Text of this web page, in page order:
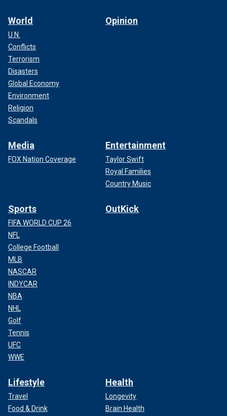
World
U.N.
Conflicts
Terrorism
Disasters
Global Economy
Environment
Religion
Scandals
Opinion
Media
FOX Nation Coverage
Entertainment
Taylor Swift
Royal Families
Country Music
Sports
FIFA WORLD CUP 26
NFL
College Football
MLB
NASCAR
INDYCAR
NBA
NHL
Golf
Tennis
UFC
WWE
OutKick
Lifestyle
Travel
Food & Drink
Health
Longevity
Brain Health